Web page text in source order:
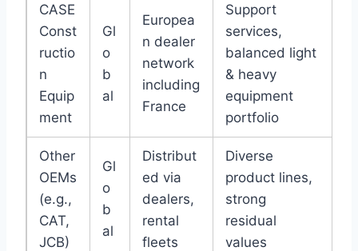
CASE
Const
ructio
n
Equip
ment
Gl
o
b
al
Europea
n dealer
network
including
France
Support
services,
balanced light
& heavy
equipment
portfolio
Other
OEMs
(e.g.,
CAT,
JCB)
Gl
o
b
al
Distribut
ed via
dealers,
rental
fleets
Diverse
product lines,
strong
residual
values